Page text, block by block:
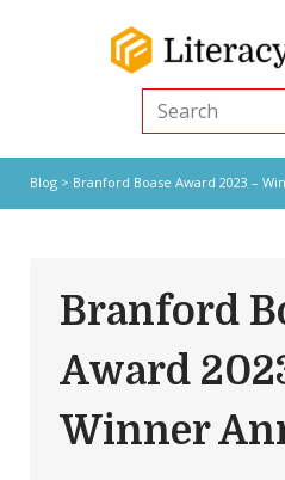
Search
Blog> Branford Boase Award 2023 –
Branford
Award
Winner